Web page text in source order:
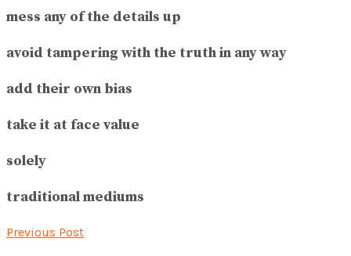
mess any of the details up
avoid tampering with the truth in any way
add their own bias
take it at face value
solely
traditional mediums
Previous Post